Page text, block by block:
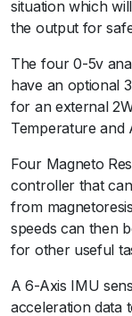
situation which
the output for
The four 0-5v
have an optional
for an external
Temperature and
Four Magneto
controller that
from
speeds can then
for other useful
A 6-Axis IMU
acceleration data